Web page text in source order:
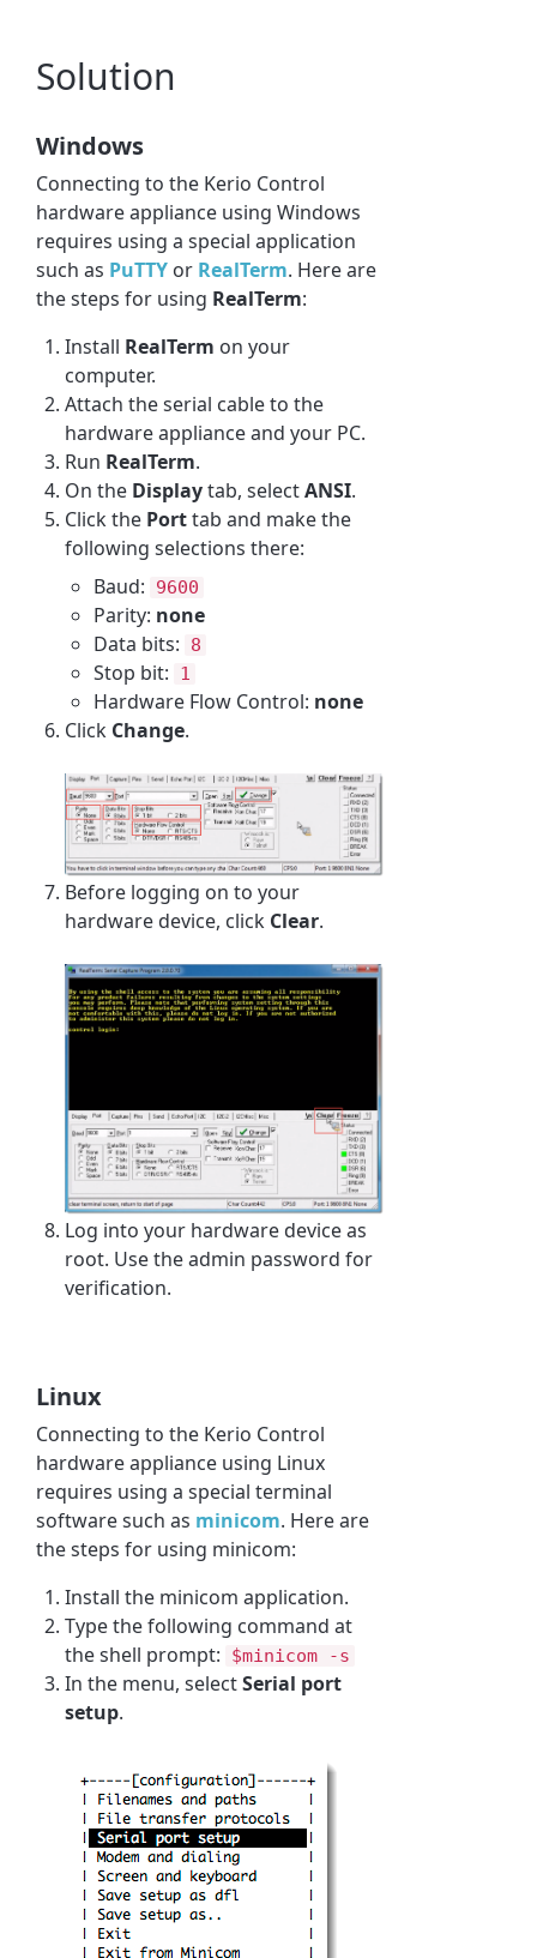
Solution
Windows
Connecting to the Kerio Control
hardware appliance using Windows
requires using a special application
such as PuTTY or RealTerm. Here are
the steps for using RealTerm:
Install RealTerm on your
computer.
Attach the serial cable to the
hardware appliance and your PC.
Run RealTerm.
On the Displaytab, selectANSI.
Click the Porttab and make the
following selections there:
Baud:
9600
Parity: none
Data bits:
8
Stop bit: 1
Hardware Flow Control: none
Click Change.
Before logging on to your
hardware device, click Clear.
Log into your hardware device as
root. Use the admin password for
verification.
Linux
Connecting to the Kerio Control
hardware appliance using Linux
requires using a special terminal
software such as minicom. Here are
the steps for using minicom:
Install the minicom application.
Type the following command at
the shell prompt:
$minicom -s
In the menu, selectSerial port
setup.